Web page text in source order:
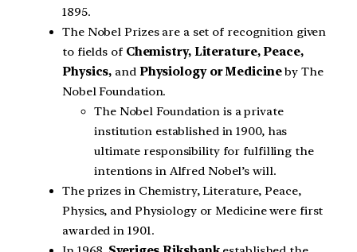
1895.
The Nobel Prizes are a set of recognition given
to fields of Chemistry, Literature, Peace,
Physics, and Physiology or Medicineby The
Nobel Foundation.
The Nobel Foundation is a private
institution established in 1900, has
ultimate responsibility for fulfilling the
intentions in Alfred Nobel’s will.
The prizes in Chemistry, Literature, Peace,
Physics, and Physiology or Medicine were first
awarded in 1901.